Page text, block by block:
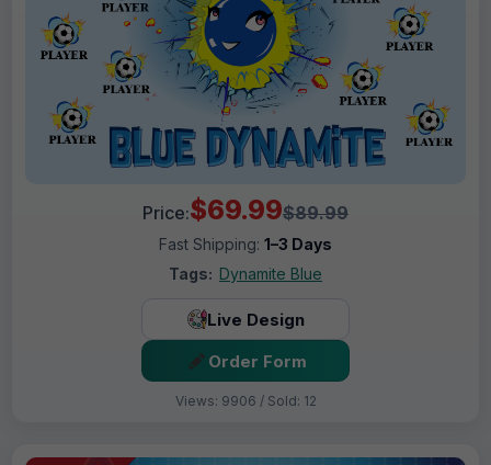
Price:$69.99$89.99
Fast Shipping: 1–3 Days
Tags: Dynamite Blue
Live Design
Order Form
Views: 9906 / Sold: 12